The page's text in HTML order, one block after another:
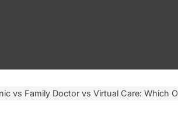
vs Family Doctor vs Virtual Care: Which